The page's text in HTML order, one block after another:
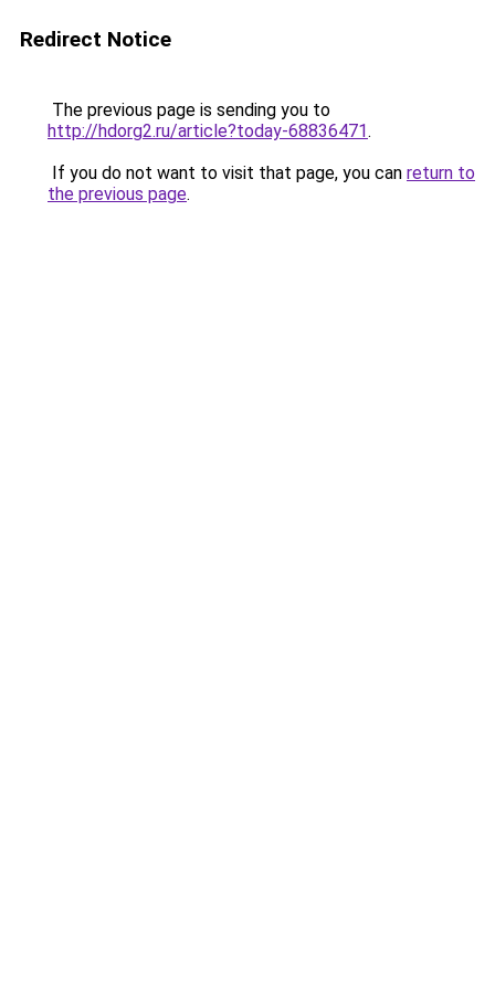
Redirect Notice
The previous page is sending you to
http://hdorg2.ru/article?today-68836471.
If you do not want to visit that page, you can return to
the previous page.